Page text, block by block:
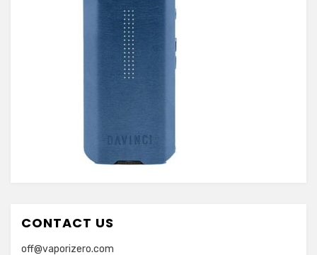
CONTACT US
off@vaporizero.com